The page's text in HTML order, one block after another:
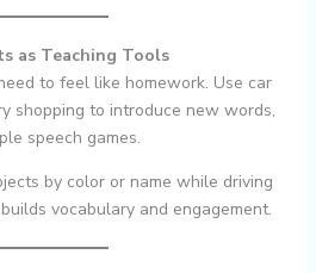
as Teaching Tools
to feel like homework. Use car
shopping to introduce new words,
speech games.
by color or name while driving
vocabulary and engagement.